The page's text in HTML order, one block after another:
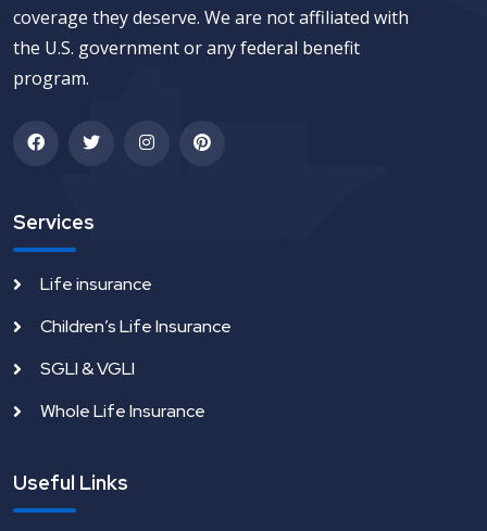
coverage they deserve. We are not affiliated with
the U.S. government or any federal benefit
program.
Services
Life insurance
Children’s Life Insurance
SGLI & VGLI
Whole Life Insurance
Useful Links